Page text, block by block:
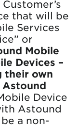
that will be
Services
or
Mobile
Devices –
their own
Astound
Device
Astound
a non-